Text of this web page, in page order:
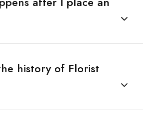
history of Florist